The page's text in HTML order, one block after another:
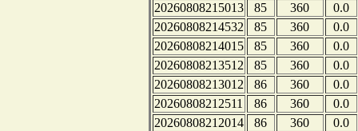
20260808215013
85 360
0.0
20260808214532
85 360
0.0
20260808214015
85 360
0.0
20260808213512
85 360
0.0
20260808213012
86 360
0.0
20260808212511
86 360
0.0
20260808212014
86 360
0.0